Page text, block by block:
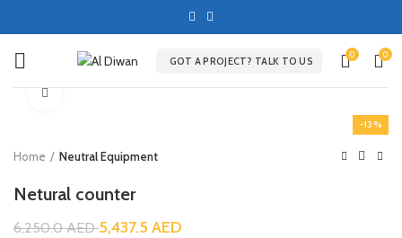
GOT A PROJECT? TALK TO US
0 0
-13%
Home Neutral Equipment
Netural counter
6,250.0AED5,437.5 AED